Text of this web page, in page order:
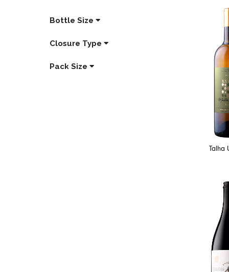
Bottle Size
Closure Type
Pack Size
Talha